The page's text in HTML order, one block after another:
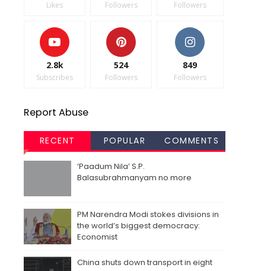
Likes Followers Followers
2.8k
Subscribes
524
Followers
849
Followers
Report Abuse
RECENT POPULAR COMMENTS
‘Paadum Nila’ S.P.
Balasubrahmanyam no more
PM Narendra Modi stokes divisions in
the world’s biggest democracy:
Economist
China shuts down transport in eight